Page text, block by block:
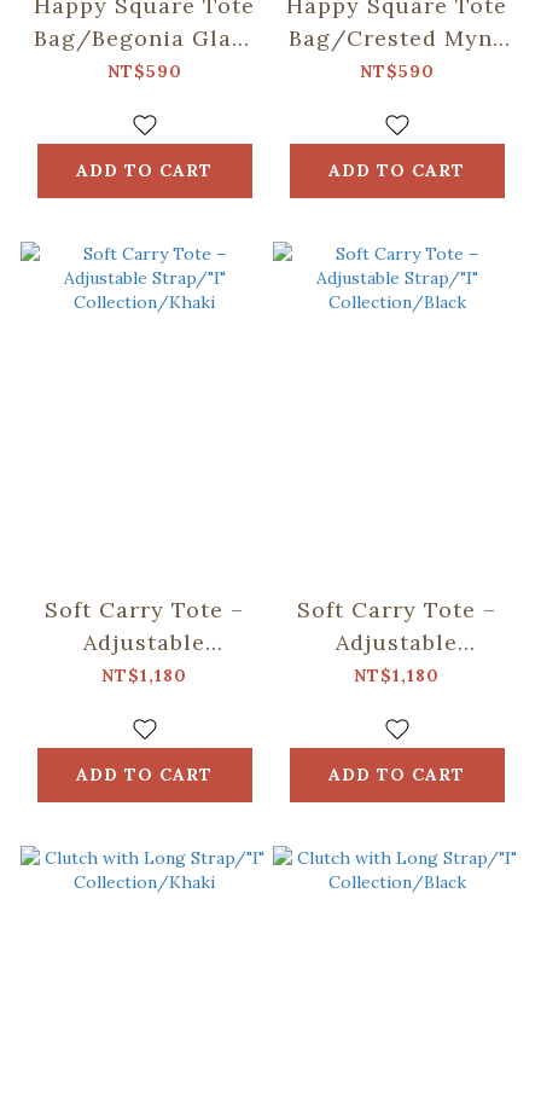
Bag/Begonia Glass
Pattern/Sweet
NT$590
ADD TO CART
Bag/Crested Myna
No.5/Blacksmith
NT$590
ADD TO CART
Soft Carry Tote –
Adjustable
Strap/"I"
NT$1,180
ADD TO CART
Soft Carry Tote –
Adjustable
Strap/"I"
NT$1,180
ADD TO CART